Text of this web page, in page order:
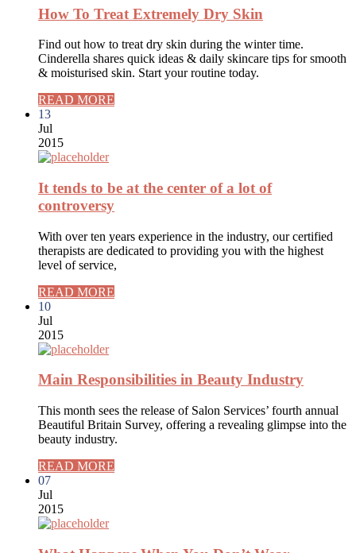
How To Treat Extremely Dry Skin
Find out how to treat dry skin during the winter time.
Cinderella shares quick ideas & daily skincare tips for smooth
& moisturised skin. Start your routine today.
READ MORE
13
Jul
2015
It tends to be at the center of a lot of
controversy
With over ten years experience in the industry, our certified
therapists are dedicated to providing you with the highest
level of service,
READ MORE
10
Jul
2015
Main Responsibilities in Beauty Industry
This month sees the release of Salon Services’ fourth annual
Beautiful Britain Survey, offering a revealing glimpse into the
beauty industry.
READ MORE
07
Jul
2015